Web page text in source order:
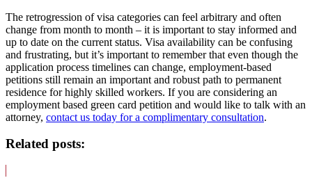
The retrogression of visa categories can feel arbitrary and often
change from month to month – it is important to stay informed and
up to date on the current status. Visa availability can be confusing
and frustrating, but it’s important to remember that even though the
application process timelines can change, employment-based
petitions still remain an important and robust path to permanent
residence for highly skilled workers. If you are considering an
employment based green card petition and would like to talk with an
attorney, contact us today for a complimentary consultation.
Related posts: